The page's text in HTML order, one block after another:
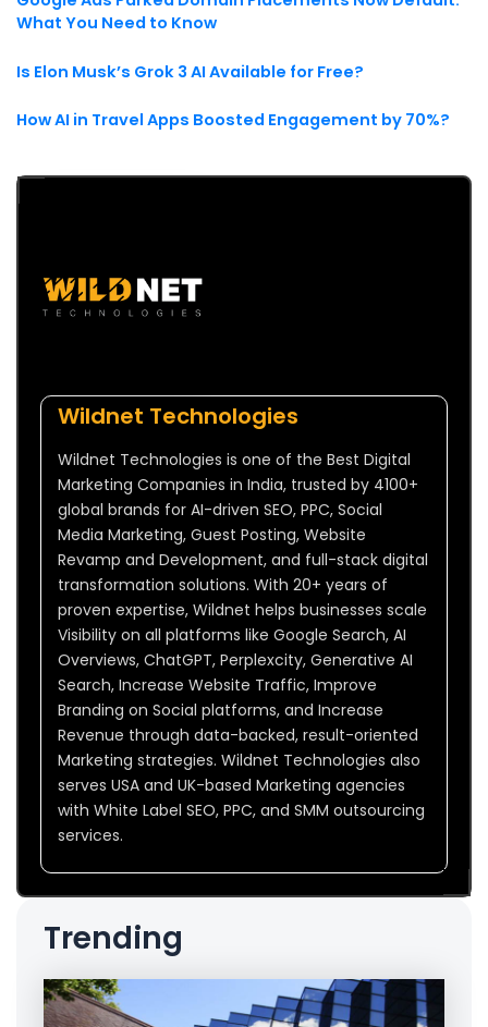
What You Need to Know
Is Elon Musk’s Grok 3 AI Available for Free?
How AI in Travel Apps Boosted Engagement by 70%?
Wildnet Technologies
Wildnet Technologies is one of the Best Digital
Marketing Companies in India, trusted by 4100+
global brands for AI-driven SEO, PPC, Social
Media Marketing, Guest Posting, Website
Revamp and Development, and full-stack digital
transformation solutions. With 20+ years of
proven expertise, Wildnet helps businesses scale
Visibility on all platforms like Google Search, AI
Overviews, ChatGPT, Perplexcity, Generative AI
Search, Increase Website Traffic, Improve
Branding on Social platforms, and Increase
Revenue through data-backed, result-oriented
Marketing strategies. Wildnet Technologies also
serves USA and UK-based Marketing agencies
with White Label SEO, PPC, and SMM outsourcing
services.
Trending